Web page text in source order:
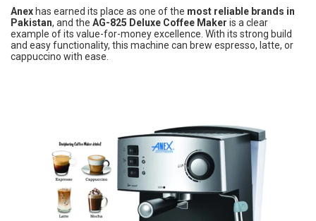
Anex has earned its place as one of the most reliable brands in
Pakistan, and the AG-825 Deluxe Coffee Maker is a clear
example of its value-for-money excellence. With its strong build
and easy functionality, this machine can brew espresso, latte, or
cappuccino with ease.